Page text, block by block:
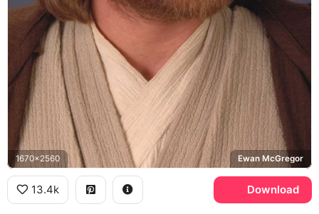
1670x2560 Ewan McGregor
13.4k Download